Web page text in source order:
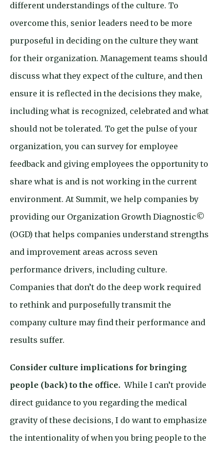
different understandings of the culture. To
overcome this, senior leaders need to be more
purposeful in deciding on the culture they want
for their organization. Management teams should
discuss what they expect of the culture, and then
ensure it is reflected in the decisions they make,
including what is recognized, celebrated and what
should not be tolerated. To get the pulse of your
organization, you can survey for employee
feedback and giving employees the opportunity to
share what is and is not working in the current
environment. At Summit, we help companies by
providing our Organization Growth Diagnostic©
(OGD) that helps companies understand strengths
and improvement areas across seven
performance drivers, including culture.
Companies that don’t do the deep work required
to rethink and purposefully transmit the
company culture may find their performance and
results suffer.
Consider culture implications for bringing
people (back) to the office.While I can’t provide
direct guidance to you regarding the medical
gravity of these decisions, I do want to emphasize
the intentionality of when you bring people to the